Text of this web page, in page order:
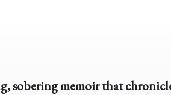
sobering memoir that